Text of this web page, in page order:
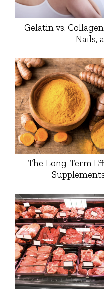
Gelatin vs.
Nails,
The Long-Term